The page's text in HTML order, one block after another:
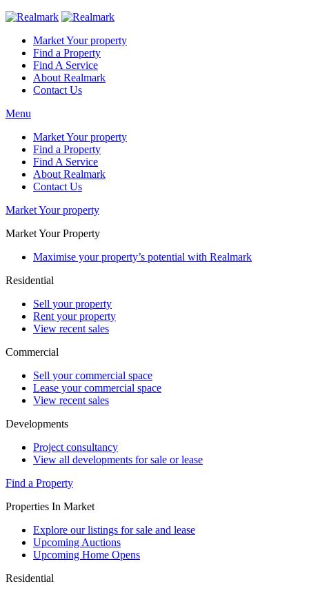
Market Your property
Find a Property
Find A Service
About Realmark
Contact Us
Menu
Market Your property
Find a Property
Find A Service
About Realmark
Contact Us
Market Your property
Market Your Property
Maximise your property’s potential with Realmark
Residential
Sell your property
Rent your property
View recent sales
Commercial
Sell your commercial space
Lease your commercial space
View recent sales
Developments
Project consultancy
View all developments for sale or lease
Find a Property
Properties In Market
Explore our listings for sale and lease
Upcoming Auctions
Upcoming Home Opens
Residential